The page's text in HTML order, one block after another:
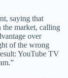
saying that
the market, calling
over
of the wrong
YouTube TV